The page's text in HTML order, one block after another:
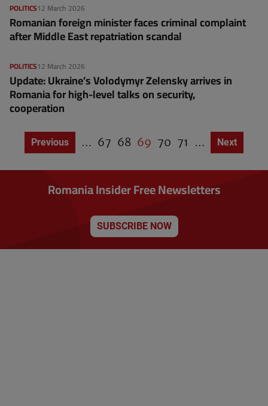
12 March 2026
POLITICS
Romanian foreign minister faces criminal complaint
after Middle East repatriation scandal
12 March 2026
POLITICS
Update: Ukraine’s Volodymyr Zelensky arrives in
Romania for high-level talks on security,
cooperation
i
Previous page
Previous … P
g
67 P
g
68 C
r
e
t
p
69 P
g
70 P
g
71 … Next page
Next
Romania Insider Free Newsletters
SUBSCRIBE NOW